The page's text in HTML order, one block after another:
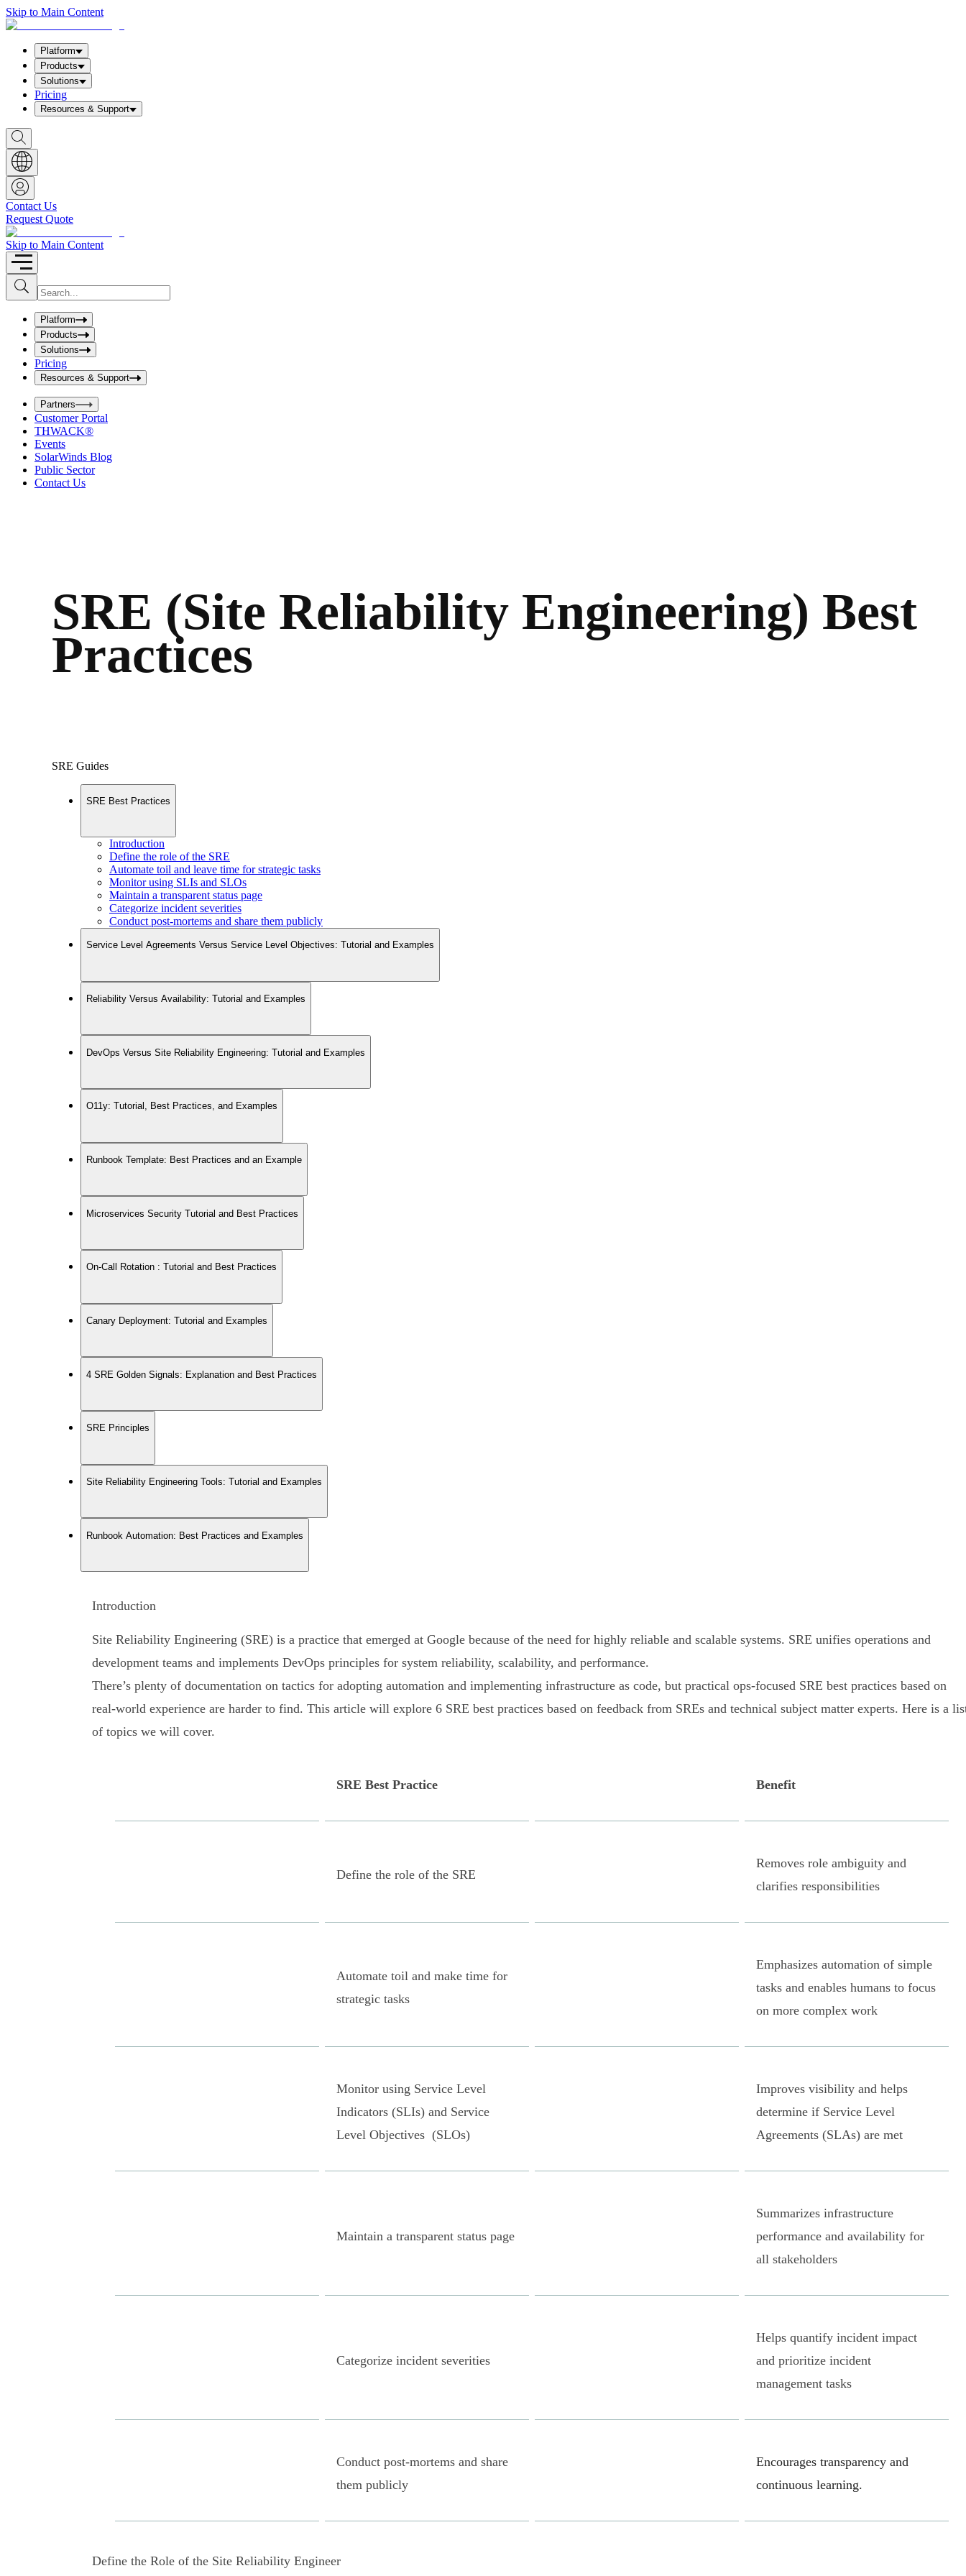
Skip to Main Content
Platform
Products
Solutions
Pricing
Resources & Support
S
h
o
w
S
e
a
r
c
h
b
o
x
Contact Us
Request Quote
Skip to Main Content
S
u
b
I
n
u
t
S
e
a
r
c
h
b
o
x
Platform
Products
Solutions
Pricing
Resources & Support
Partners
Customer Portal
THWACK®
Events
SolarWinds Blog
Public Sector
Contact Us
SRE (Site Reliability Engineering) Best
Practices
SRE Guides
SRE Best Practices
Introduction
Define the role of the SRE
Automate toil and leave time for strategic tasks
Monitor using SLIs and SLOs
Maintain a transparent status page
Categorize incident severities
Conduct post-mortems and share them publicly
Service Level Agreements Versus Service Level Objectives: Tutorial and Examples
Reliability Versus Availability: Tutorial and Examples
DevOps Versus Site Reliability Engineering: Tutorial and Examples
O11y: Tutorial, Best Practices, and Examples
Runbook Template: Best Practices and an Example
Microservices Security Tutorial and Best Practices
On-Call Rotation : Tutorial and Best Practices
Canary Deployment: Tutorial and Examples
4 SRE Golden Signals: Explanation and Best Practices
SRE Principles
Site Reliability Engineering Tools: Tutorial and Examples
Runbook Automation: Best Practices and Examples
Introduction
Site Reliability Engineering (SRE) is a practice that emerged at Google because of the need for highly reliable and scalable systems. SRE unifies operations and
development teams and implements DevOps principles for system reliability, scalability, and performance.
There’s plenty of documentation on tactics for adopting automation and implementing infrastructure as code, but practical ops-focused SRE best practices based on
real-world experience are harder to find. This article will explore 6 SRE best practices based on feedback from SREs and technical subject matter experts. Here is a
of topics we will cover.
SRE Best Practice Benefit
Define the role of the SRE
Removes role ambiguity and
clarifies responsibilities
Automate toil and make time for
strategic tasks
Emphasizes automation of simple
tasks and enables humans to focus
on more complex work
Monitor using Service Level
Indicators (SLIs) and Service
Level Objectives (SLOs)
Improves visibility and helps
determine if Service Level
Agreements (SLAs) are met
Maintain a transparent status page
Summarizes infrastructure
performance and availability for
all stakeholders
Categorize incident severities
Helps quantify incident impact
and prioritize incident
management tasks
Conduct post-mortems and share
them publicly
Encourages transparency and
continuous learning.
Define the Role of the Site Reliability Engineer